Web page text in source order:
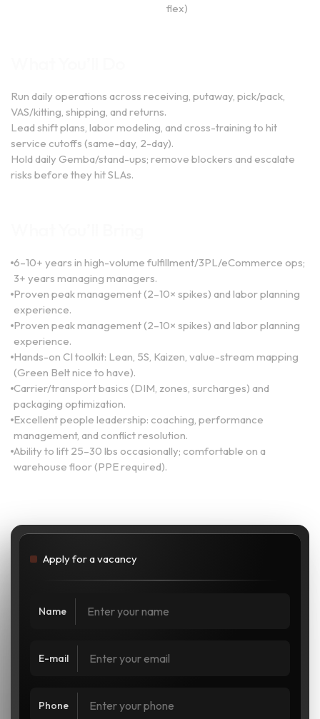
flex)
Run daily operations across receiving, putaway, pick/pack,
VAS/kitting, shipping, and returns.
Lead shift plans, labor modeling, and cross-training to hit
service cutoffs (same-day, 2-day).
Hold daily Gemba/stand-ups; remove blockers and escalate
risks before they hit SLAs.
6–10+ years in high-volume fulfillment/3PL/eCommerce ops;
3+ years managing managers.
Proven peak management (2–10× spikes) and labor planning
experience.
Proven peak management (2–10× spikes) and labor planning
experience.
Hands-on CI toolkit: Lean, 5S, Kaizen, value-stream mapping
(Green Belt nice to have).
Carrier/transport basics (DIM, zones, surcharges) and
packaging optimization.
Excellent people leadership: coaching, performance
management, and conflict resolution.
Ability to lift 25–30 lbs occasionally; comfortable on a
warehouse floor (PPE required).
Apply for a vacancy
Name
E-mail
Phone